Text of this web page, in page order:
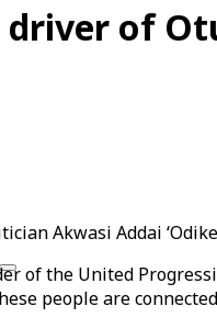
driver of
Akwasi Addai
of the United
people are